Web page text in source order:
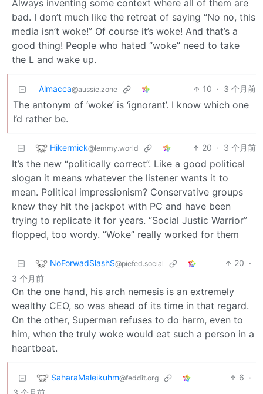
Always inventing some context where all of them are
bad. I don’t much like the retreat of saying “No no, this
media isn’t woke!” Of course it’s woke! And that’s a
good thing! People who hated “woke” need to take
the L and wake up.
Almacca@aussie.zone 10 · 3 个月前
The antonym of ‘woke’ is ‘ignorant’. I know which one
I’d rather be.
Hikermick@lemmy.world 20 · 3 个月前
It’s the new “politically correct”. Like a good political
slogan it means whatever the listener wants it to
mean. Political impressionism? Conservative groups
knew they hit the jackpot with PC and have been
trying to replicate it for years. “Social Justic Warrior”
flopped, too wordy. “Woke” really worked for them
NoForwadSlashS@piefed.social 20 ·
3 个月前
On the one hand, his arch nemesis is an extremely
wealthy CEO, so was ahead of its time in that regard.
On the other, Superman refuses to do harm, even to
him, when the truly woke would eat such a person in a
heartbeat.
SaharaMaleikuhm@feddit.org 6 ·